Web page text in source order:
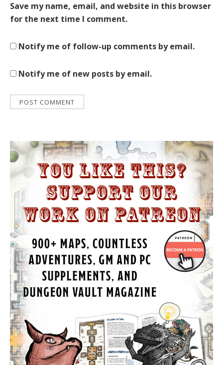
Save my name, email, and website in this browser
for the next time I comment.
Notify me of follow-up comments by email.
Notify me of new posts by email.